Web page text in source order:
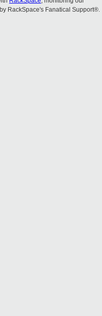
RackSpace's Fanatical Support®.